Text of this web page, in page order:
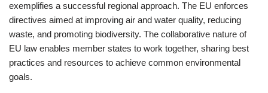
exemplifies a successful regional approach. The EU enforces
directives aimed at improving air and water quality, reducing
waste, and promoting biodiversity. The collaborative nature of
EU law enables member states to work together, sharing best
practices and resources to achieve common environmental
goals.